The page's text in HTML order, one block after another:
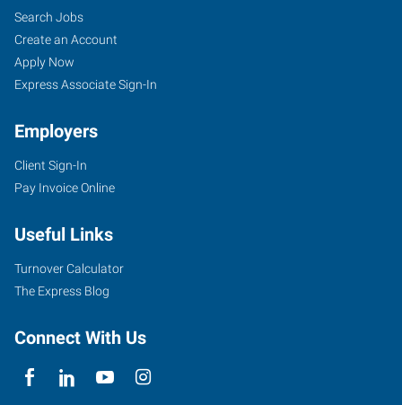
Search Jobs
Create an Account
Apply Now
Express Associate Sign-In
Employers
Client Sign-In
Pay Invoice Online
Useful Links
Turnover Calculator
The Express Blog
Connect With Us